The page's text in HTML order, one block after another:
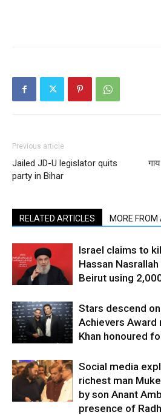
Previous article
Jailed JD-U legislator quits
party in Bihar
RELATED ARTICLES MORE FROM
Israel claims to
Hassan
Beirut using
Stars descend
Achievers Award
Khan honoured
Social media
richest man
by son Anant
presence of